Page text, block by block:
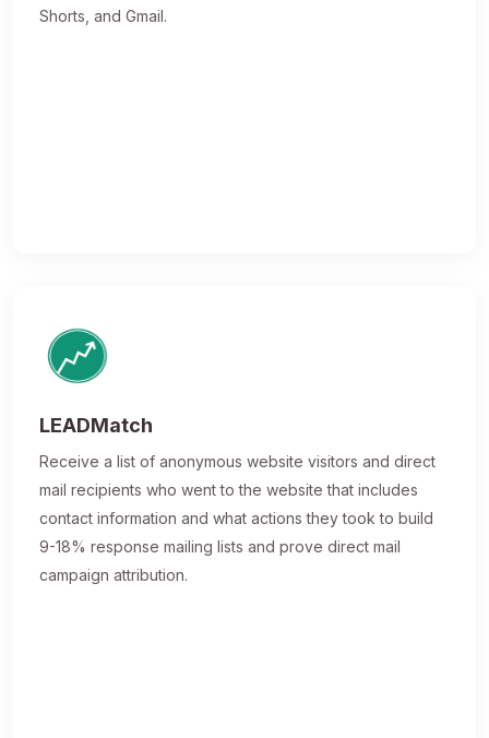
Shorts, and Gmail.
LEADMatch
Receive a list of anonymous website visitors and direct
mail recipients who went to the website that includes
contact information and what actions they took to build
9-18% response mailing lists and prove direct mail
campaign attribution.